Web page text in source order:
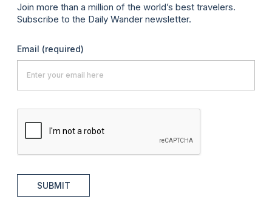
Join more than a million of the world’s best travelers.
Subscribe to the Daily Wander newsletter.
Email (required)
SUBMIT